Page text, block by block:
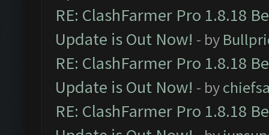
RE: ClashFarmer Pro 1.8.18
Update is Out Now! - by
RE: ClashFarmer Pro 1.8.18
Update is Out Now! - by
RE: ClashFarmer Pro 1.8.18